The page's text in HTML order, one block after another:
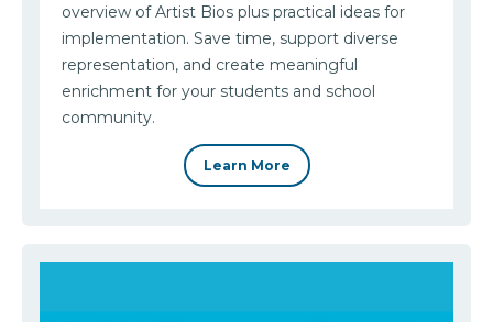
overview of Artist Bios plus practical ideas for
implementation. Save time, support diverse
representation, and create meaningful
enrichment for your students and school
community.
Learn More